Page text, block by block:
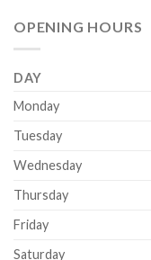
OPENING HOURS
DAY
Monday
Tuesday
Wednesday
Thursday
Friday
Saturday